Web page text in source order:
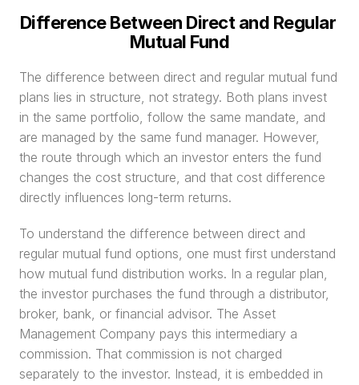
Difference Between Direct and Regular
Mutual Fund
The difference between direct and regular mutual fund
plans lies in structure, not strategy. Both plans invest
in the same portfolio, follow the same mandate, and
are managed by the same fund manager. However,
the route through which an investor enters the fund
changes the cost structure, and that cost difference
directly influences long-term returns.
To understand the difference between direct and
regular mutual fund options, one must first understand
how mutual fund distribution works. In a regular plan,
the investor purchases the fund through a distributor,
broker, bank, or financial advisor. The Asset
Management Company pays this intermediary a
commission. That commission is not charged
separately to the investor. Instead, it is embedded in